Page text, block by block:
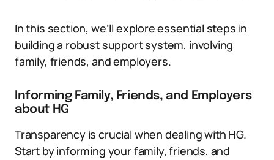
In this section, we’ll explore essential steps in
building a robust support system, involving
family, friends, and employers.
Informing Family, Friends, and Employers
about HG
Transparency is crucial when dealing with HG.
Start by informing your family, friends, and